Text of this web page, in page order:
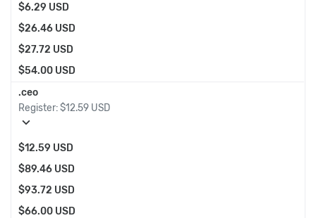
$6.29 USD
$26.46 USD
$27.72 USD
$54.00 USD
.ceo
Register:$12.59 USD
expand_more
$12.59 USD
$89.46 USD
$93.72 USD
$66.00 USD